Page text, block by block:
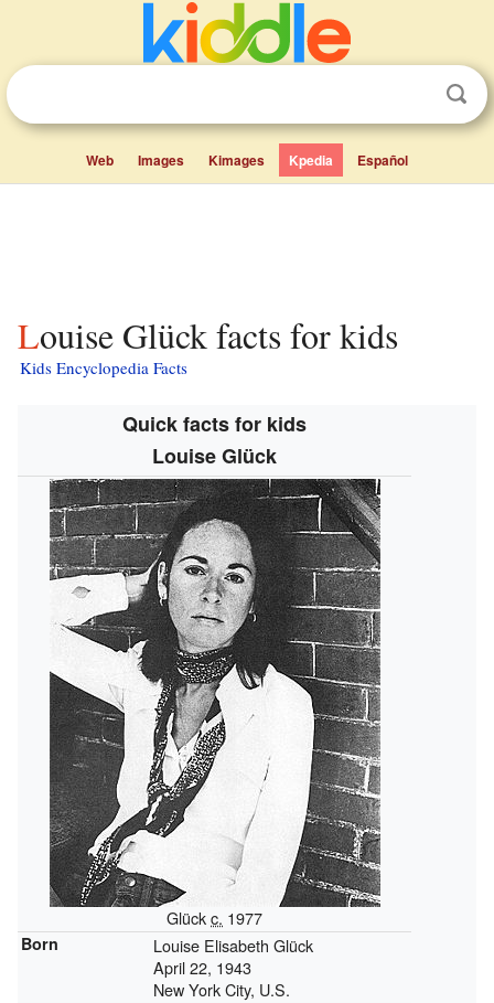
Web Images Kimages Kpedia Español
Louise Glück facts for kids
Kids Encyclopedia Facts
Quick facts for kids
Louise Glück
Glückc. 1977
Born
Louise Elisabeth Glück
April 22, 1943
New York City, U.S.